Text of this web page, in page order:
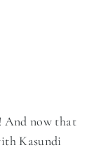
And now that
Kasundi